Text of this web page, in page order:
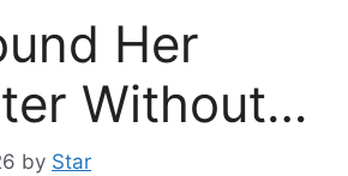
Her
Without…
by Star